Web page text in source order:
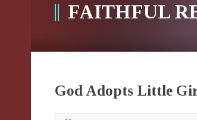
FAITHFUL
God Adopts Little